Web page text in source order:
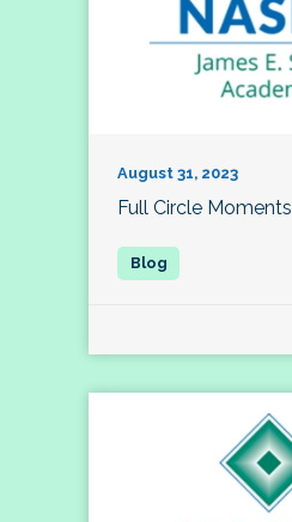
August 31, 2023
Full Circle Moments